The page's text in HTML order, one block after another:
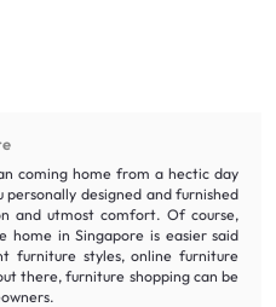
coming home from a hectic day
designed and furnished
and utmost comfort. Of course,
home in Singapore is easier said
furniture styles, online furniture
there, furniture shopping can be